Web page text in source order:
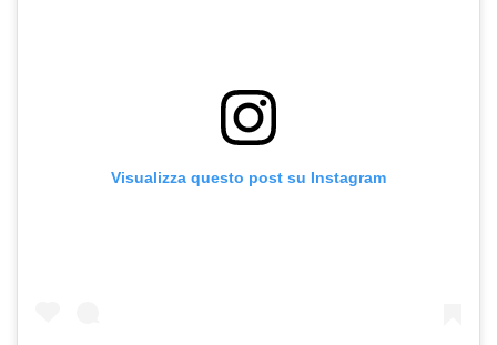
Visualizza questo post su Instagram